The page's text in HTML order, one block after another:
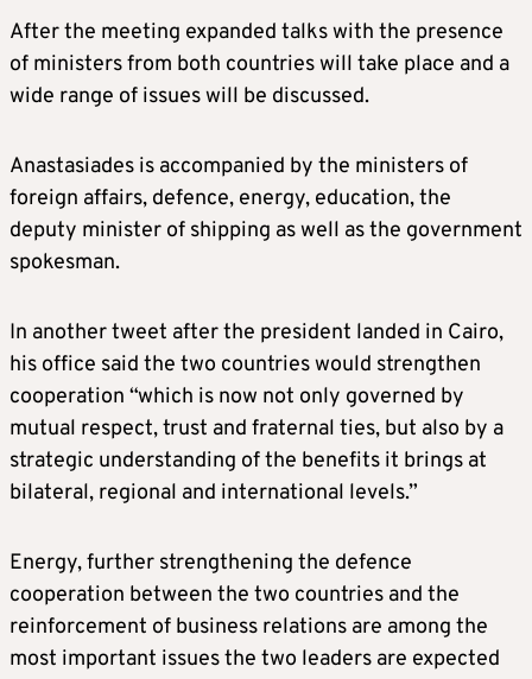
After the meeting expanded talks with the presence
of ministers from both countries will take place and a
wide range of issues will be discussed.
Anastasiades is accompanied by the ministers of
foreign affairs, defence, energy, education, the
deputy minister of shipping as well as the government
spokesman.
In another tweet after the president landed in Cairo,
his office said the two countries would strengthen
cooperation “which is now not only governed by
mutual respect, trust and fraternal ties, but also by a
strategic understanding of the benefits it brings at
bilateral, regional and international levels.”
Energy, further strengthening the defence
cooperation between the two countries and the
reinforcement of business relations are among the
most important issues the two leaders are expected